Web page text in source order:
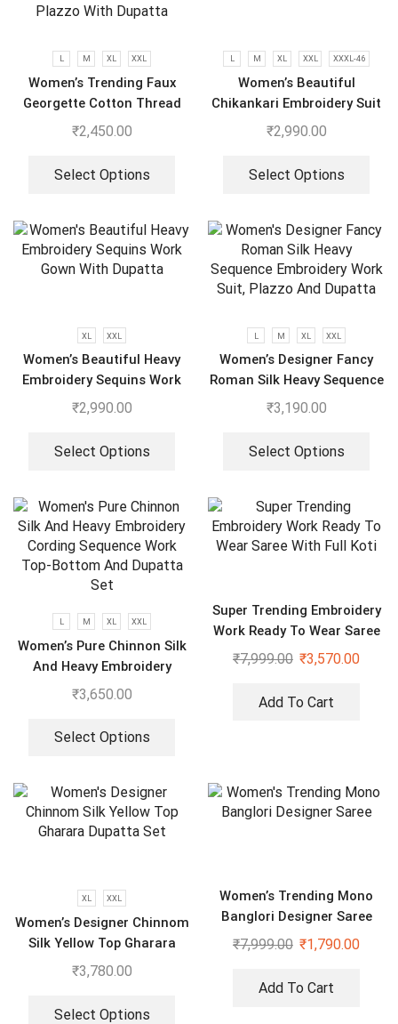
L M XL XXL
Women’s Trending Faux
Georgette Cotton Thread
Embroidered Work Top,
₹2,450.00
Select Options
L M XL XXL XXXL-46
Women’s Beautiful
Chikankari Embroidery Suit
₹2,990.00
Select Options
XL XXL
Women’s Beautiful Heavy
Embroidery Sequins Work
Gown With Dupatta
₹2,990.00
Select Options
L M XL XXL
Women’s Designer Fancy
Roman Silk Heavy Sequence
Embroidery Work Suit,
₹3,190.00
Select Options
L M XL XXL
Women’s Pure Chinnon Silk
And Heavy Embroidery
Cording Sequence Work
₹3,650.00
Select Options
Super Trending Embroidery
Work Ready To Wear Saree
With Full Koti
₹7,999.00 ₹3,570.00
Add To Cart
XL XXL
Women’s Designer Chinnom
Silk Yellow Top Gharara
Dupatta Set
₹3,780.00
Select Options
Women’s Trending Mono
Banglori Designer Saree
₹7,999.00 ₹1,790.00
Add To Cart